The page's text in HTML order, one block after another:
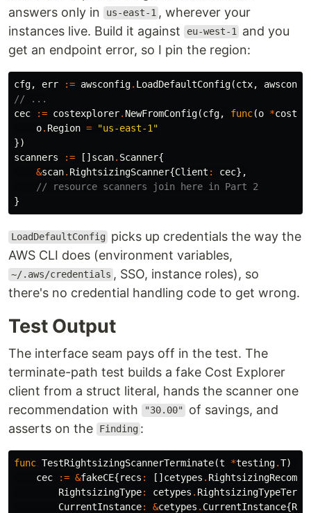
answers only in
us-east-1 , wherever your
instances live. Build it against
eu-west-1 and you
get an endpoint error, so I pin the region:
cfg, err := awsconfig. LoadDefaultConfig(ctx,
// ...
cec
:= costexplorer. NewFromConfig(cfg, func(o *
o. Region =
"us-east-1"
})
scanners
:= []scan. Scanner{
&scan. RightsizingScanner{Client : cec},
// resource scanners join here in Part 2
}
LoadDefaultConfig
picks up credentials the way the
AWS CLI does (environment variables,
~/.aws/credentials , SSO, instance roles), so
there's no credential handling code to get wrong.
Test Output
The interface seam pays off in the test. The
terminate-path test builds a fake Cost Explorer
client from a struct literal, hands the scanner one
recommendation with
"30.00"
of savings, and
asserts on the
Finding :
func TestRightsizingScannerTerminate(t *testing.T)
cec
:= &fakeCE{recs : []cetypes .
RightsizingType: cetypes .
CurrentInstance: &cetypes . CurrentInstance{